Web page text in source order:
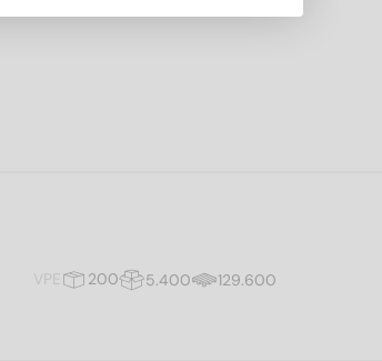
VPE
200 5.400 129.600